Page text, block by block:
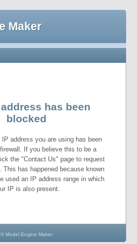
Maker
has been
blocked
IP address you are using has been
If you believe this to be a
the "Contact Us" page to request
This has happened because known
used an IP address range in which
IP is also present.
© Model Engine Maker